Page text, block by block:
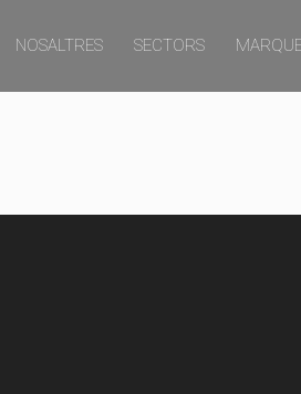
NOSALTRES SECTORS